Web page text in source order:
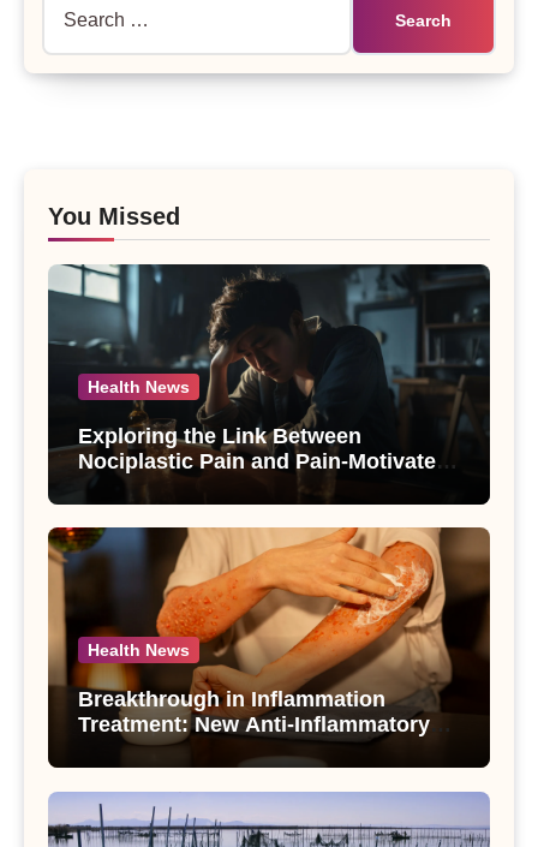
You Missed
Health News
Exploring the Link Between
Nociplastic Pain and Pain-Motivated
Drinking in Individuals with Alcohol
Use Disorder – A Study
Health News
Breakthrough in Inflammation
Treatment: New Anti-Inflammatory
Compounds from Andrographis
paniculata Unveiled